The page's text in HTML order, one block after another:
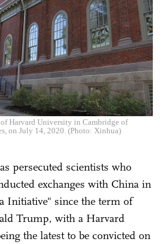
Harvard University in Cambridge of
on July 14, 2020. (Photo: Xinhua)
persecuted scientists who
exchanges with China in
Initiative" since the term of
Trump, with a Harvard
the latest to be convicted on